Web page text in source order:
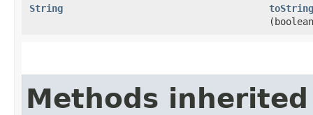
String
toString
Methods